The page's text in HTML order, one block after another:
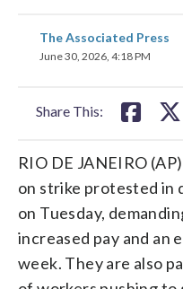
The Associated Press
June 30, 2026, 4:18 PM
Share This:
share
on
RIO DE JANEIRO
on strike protested in
on Tuesday,
increased pay and an
week. They are also